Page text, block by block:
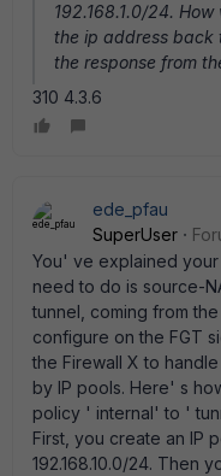
192.168.1.0/24.
the ip address back
the response from
310 4.3.6
ede_pfau
SuperUser
You' ve explained
need to do is source-
tunnel, coming from
configure on the FGT
the Firewall X to
by IP pools. Here' s
policy ' internal' to '
First, you create an IP
192.168.10.0/24. Then